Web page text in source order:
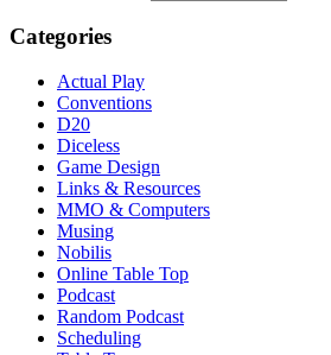
Categories
Actual Play
Conventions
D20
Diceless
Game Design
Links & Resources
MMO & Computers
Musing
Nobilis
Online Table Top
Podcast
Random Podcast
Scheduling